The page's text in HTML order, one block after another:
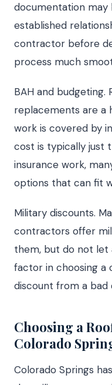
documentation may
established
contractor before
process much
BAH and budgeting.
replacements are a
work is covered by
cost is typically just
insurance work,
options that can fit
Military discounts.
contractors offer
them, but do not let
factor in choosing
discount from a
Choosing a
Colorado
Colorado Springs